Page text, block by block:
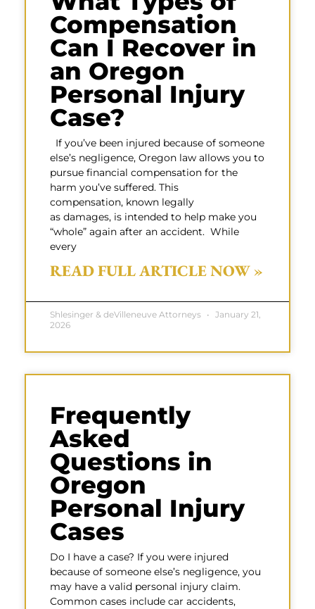
Compensation
Can I Recover in
an Oregon
Personal Injury
Case?
If you’ve been injured because of someone
else’s negligence, Oregon law allows you to
pursue financial compensation for the
harm you’ve suffered. This
compensation, known legally
as damages, is intended to help make you
“whole” again after an accident. While
every
READ FULL ARTICLE NOW »
Shlesinger & deVilleneuve Attorneys
January 21,
2026
Frequently
Asked
Questions in
Oregon
Personal Injury
Cases
Do I have a case? If you were injured
because of someone else’s negligence, you
may have a valid personal injury claim.
Common cases include car accidents,